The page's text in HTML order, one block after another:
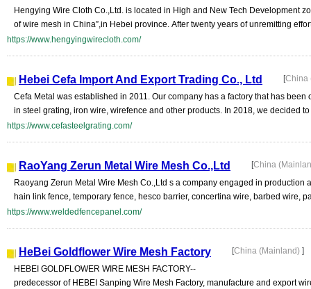
Hengying Wire Cloth Co.,Ltd. is located in High and New Tech Development
of wire mesh in China”,in Hebei province. After twenty years of unremitting
https://www.hengyingwirecloth.com/
Hebei Cefa Import And Export Trading Co., Ltd [China
Cefa Metal was established in 2011. Our company has a factory that has
in steel grating, iron wire, wirefence and other products. In 2018, we decided to
https://www.cefasteelgrating.com/
RaoYang Zerun Metal Wire Mesh Co.,Ltd [China
Raoyang Zerun Metal Wire Mesh Co.,Ltd s a company engaged in
hain link fence, temporary fence, hesco barrier, concertina wire, barbed wire,
https://www.weldedfencepanel.com/
HeBei Goldflower Wire Mesh Factory [China (Mainland) ]
HEBEI GOLDFLOWER WIRE MESH FACTORY--
predecessor of HEBEI Sanping Wire Mesh Factory, manufacture and export